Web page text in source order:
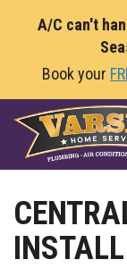
A/C can't
Book your
INSTALL